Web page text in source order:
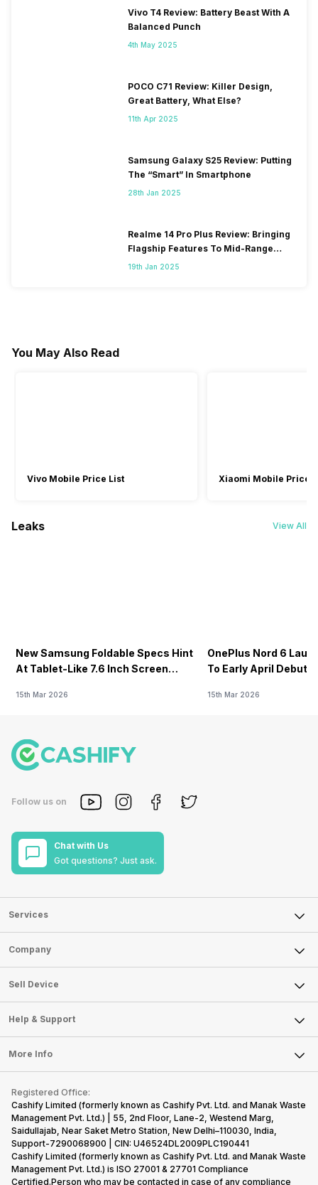
Vivo T4 Review: Battery Beast With A
Balanced Punch
4th May 2025
POCO C71 Review: Killer Design,
Great Battery, What Else?
11th Apr 2025
Samsung Galaxy S25 Review: Putting
The “Smart” In Smartphone
28th Jan 2025
Realme 14 Pro Plus Review: Bringing
Flagship Features To Mid-Range
Segment
19th Jan 2025
You May Also Read
Vivo Mobile Price List Xiaomi Mobile Price
Leaks View All
New Samsung Foldable Specs Hint
At Tablet-Like 7.6 Inch Screen
15th Mar 2026
OnePlus Nord 6
To Early April Debut
15th Mar 2026
Follow us on
Chat with Us
Got questions? Just ask.
Services
Sell Phone
Sell Television
Sell Smart Watch
Sell Smart Speakers
Sell DSLR Camera
Sell Earbuds
Repair Phone
Recycle Phone
Find New Phone
Partner With Us
Company
About Us
Careers
Articles
Press Releases
Become Cashify Partner
Become Supersale Partner
Corporate Information
Sell Device
Mobile Phone
Laptop
Tablet
iMac
Gaming Consoles
Help & Support
FAQ
Contact Us
Warranty Policy
Refund Policy
More Info
Privacy Policy
Terms of Use
E-Waste Policy
Cookie Policy
What is Refurbished
Registered Office:
Cashify Limited (formerly known as Cashify Pvt. Ltd. and Manak Waste
Management Pvt. Ltd.) | 55, 2nd Floor, Lane-2, Westend Marg,
Saidullajab, Near Saket Metro Station, New Delhi–110030, India,
Support-7290068900 | CIN: U46524DL2009PLC190441
Cashify Limited (formerly known as Cashify Pvt. Ltd. and Manak Waste
Management Pvt. Ltd.) is ISO 27001 & 27701 Compliance
Certified.Person who may be contacted in case of any compliance